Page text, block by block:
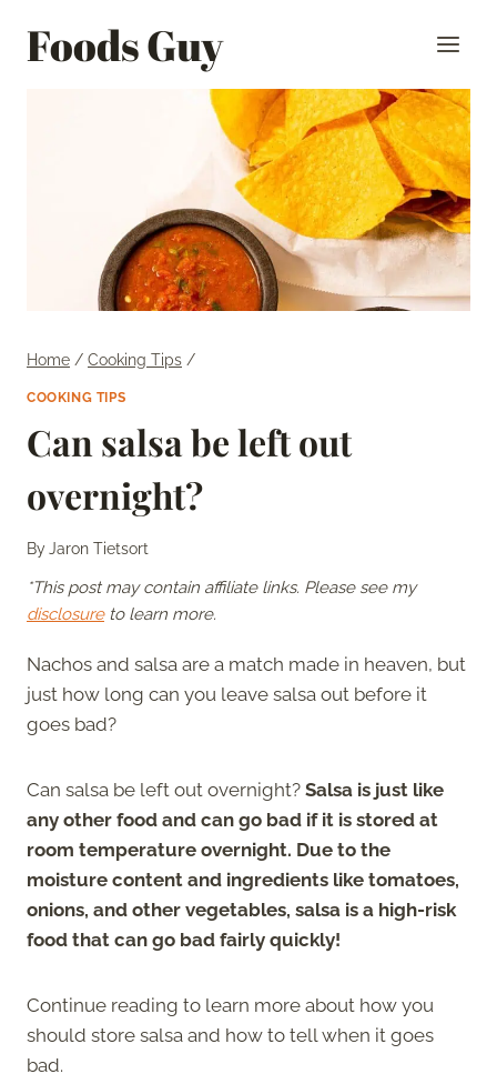
Foods Guy
Home / Cooking Tips /
COOKING TIPS
Can salsa be left out
overnight?
ByJaron Tietsort
*This post may contain affiliate links. Please see my
disclosureto learn more.
Nachos and salsa are a match made in heaven, but
just how long can you leave salsa out before it
goes bad?
Can salsa be left out overnight? Salsa is just like
any other food and can go bad if it is stored at
room temperature overnight. Due to the
moisture content and ingredients like tomatoes,
onions, and other vegetables, salsa is a high-risk
food that can go bad fairly quickly!
Continue reading to learn more about how you
should store salsa and how to tell when it goes
bad.